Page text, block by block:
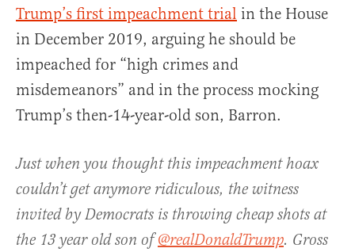
Trump’s first impeachment trial in the House
in December 2019, arguing he should be
impeached for “high crimes and
misdemeanors” and in the process mocking
Trump’s then-14-year-old son, Barron.
Just when you thought this impeachment hoax
couldn’t get anymore ridiculous, the witness
invited by Democrats is throwing cheap shots at
the 13 year old son of@realDonaldTrump. Gross